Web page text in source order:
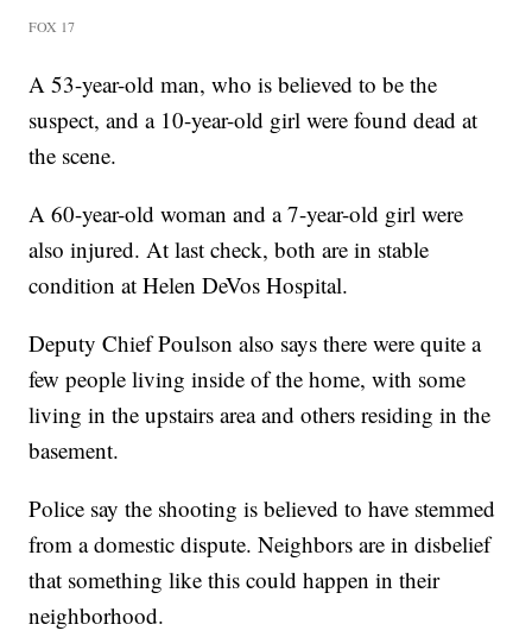
FOX 17
A 53-year-old man, who is believed to be the
suspect, and a 10-year-old girl were found dead at
the scene.
A 60-year-old woman and a 7-year-old girl were
also injured. At last check, both are in stable
condition at Helen DeVos Hospital.
Deputy Chief Poulson also says there were quite a
few people living inside of the home, with some
living in the upstairs area and others residing in the
basement.
Police say the shooting is believed to have stemmed
from a domestic dispute. Neighbors are in disbelief
that something like this could happen in their
neighborhood.